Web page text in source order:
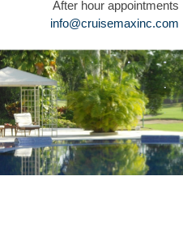
After hour appointments
info@cruisemaxinc.com